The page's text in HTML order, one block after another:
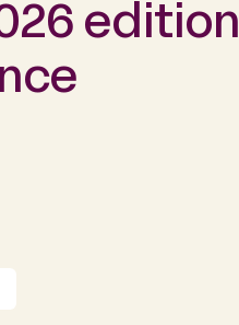
edition